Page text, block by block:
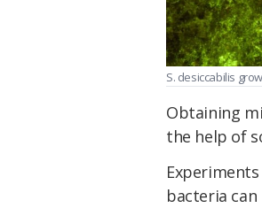
S. desiccabilis
Obtaining
the help of
bacteria